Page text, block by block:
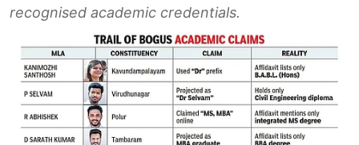
recognised academic credentials.